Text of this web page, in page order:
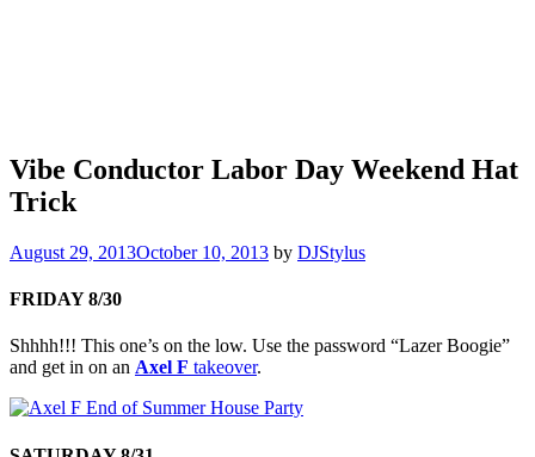
Vibe Conductor Labor Day Weekend Hat
Trick
August 29, 2013October 10, 2013 by DJStylus
FRIDAY 8/30
Shhhh!!! This one’s on the low. Use the password “Lazer Boogie”
and get in on an Axel F takeover.